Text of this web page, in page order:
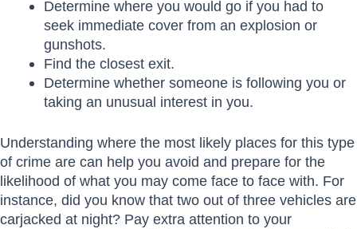
Determine where you would go if you had to
seek immediate cover from an explosion or
gunshots.
Find the closest exit.
Determine whether someone is following you or
taking an unusual interest in you.
Understanding where the most likely places for this type
of crime are can help you avoid and prepare for the
likelihood of what you may come face to face with. For
instance, did you know that two out of three vehicles are
carjacked at night? Pay extra attention to your